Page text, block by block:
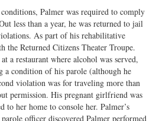
Palmer was required to comply
less than a year, he was returned to jail
As part of his rehabilitative
the Returned Citizens Theater Troupe.
a restaurant where alcohol was served,
a condition of his parole (although he
violation was for traveling more than
permission. His pregnant girlfriend was
to her home to console her. Palmer’s
officer discovered Palmer performed